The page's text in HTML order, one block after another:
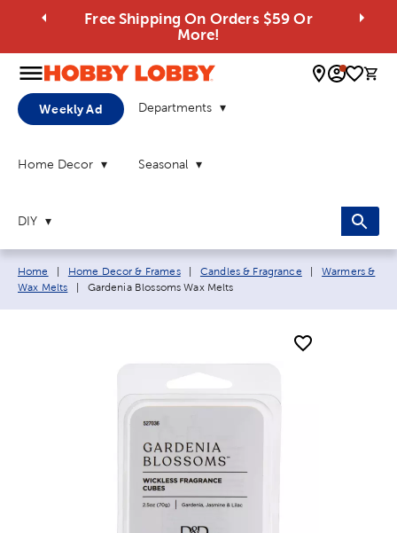
Free Shipping On Orders $59 Or
More!
0
Weekly Ad Departments
Home Decor Seasonal
DIY
Breadcrumb navigation links:
Home Home Decor & Frames Candles & Fragrance
Warmers &
Wax Melts
Current page:
Gardenia Blossoms Wax Melts